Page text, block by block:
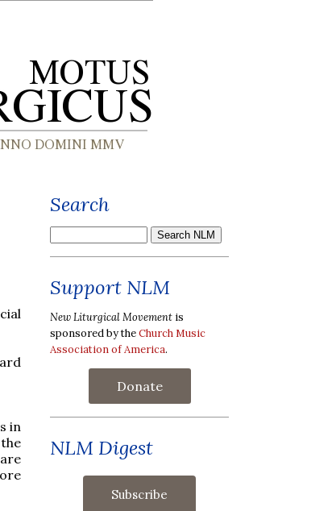
in
Search
Support NLM
New Liturgical Movement is
sponsored by theChurch Music
Association of America.
Donate
NLM Digest